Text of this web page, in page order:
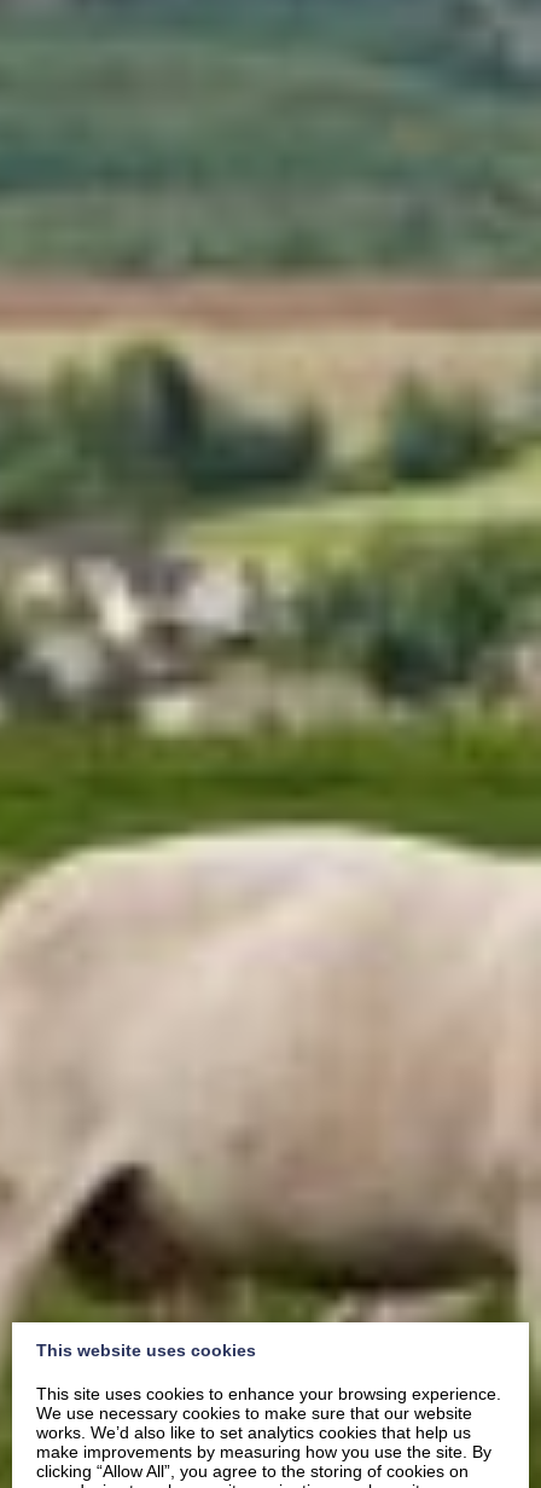
This website uses cookies
This site uses cookies to enhance your browsing experience.
We use necessary cookies to make sure that our website
works. We’d also like to set analytics cookies that help us
make improvements by measuring how you use the site. By
clicking “Allow All”, you agree to the storing of cookies on